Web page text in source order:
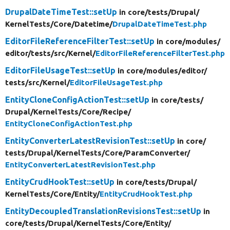
DrupalDateTimeTest::setUp in core/tests/Drupal/
KernelTests/Core/Datetime/DrupalDateTimeTest.php
EditorFileReferenceFilterTest::setUp in core/modules/
editor/tests/src/Kernel/EditorFileReferenceFilterTest.php
EditorFileUsageTest::setUp in core/modules/editor/
tests/src/Kernel/EditorFileUsageTest.php
EntityCloneConfigActionTest::setUp in core/tests/
Drupal/KernelTests/Core/Recipe/
EntityCloneConfigActionTest.php
EntityConverterLatestRevisionTest::setUp in core/
tests/Drupal/KernelTests/Core/ParamConverter/
EntityConverterLatestRevisionTest.php
EntityCrudHookTest::setUp in core/tests/Drupal/
KernelTests/Core/Entity/EntityCrudHookTest.php
EntityDecoupledTranslationRevisionsTest::setUp in
core/tests/Drupal/KernelTests/Core/Entity/